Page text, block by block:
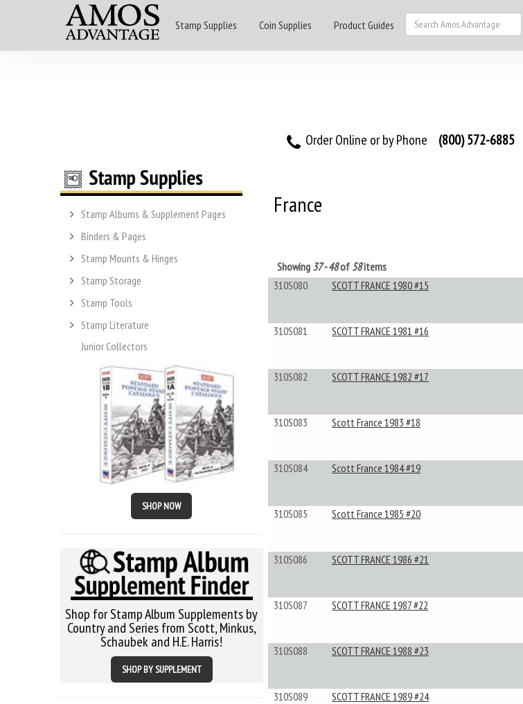
Stamp Supplies Coin Supplies Product Guides
Order Online or by Phone (800) 572-6885
Stamp Albums & Supplement Pages
Binders & Pages
Stamp Mounts & Hinges
Stamp Storage
Stamp Tools
Stamp Literature
Junior Collectors
SHOP NOW
Shop for Stamp Album Supplements by
Country and Series from Scott, Minkus,
Schaubek and H.E. Harris!
SHOP BY SUPPLEMENT
France
Showing 37 - 48of 58items
310S080
SCOTT FRANCE 1980 #15
310S081 SCOTT FRANCE 1981 #16
310S082 SCOTT FRANCE 1982 #17
310S083 Scott France 1983 #18
310S084 Scott France 1984 #19
310S085 Scott France 1985 #20
310S086 SCOTT FRANCE 1986 #21
310S087 SCOTT FRANCE 1987 #22
310S088 SCOTT FRANCE 1988 #23
310S089 SCOTT FRANCE 1989 #24